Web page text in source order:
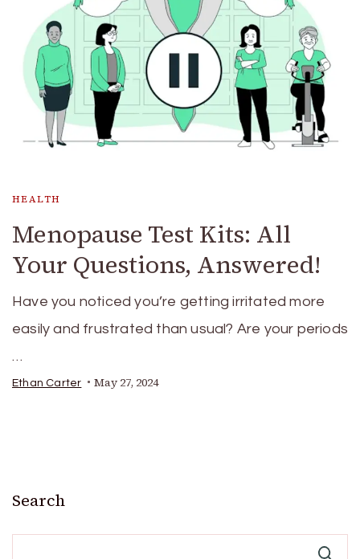
HEALTH
Menopause Test Kits: All
Your Questions, Answered!
Have you noticed you’re getting irritated more
easily and frustrated than usual? Are your periods
…
Ethan Carter May 27, 2024
Search